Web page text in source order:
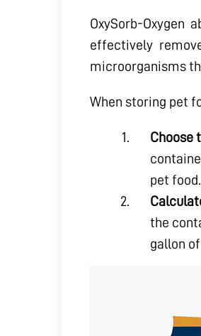
OxySorb-
effectively
microorganisms
When storing pet
Choose
pet food.
the
gallon